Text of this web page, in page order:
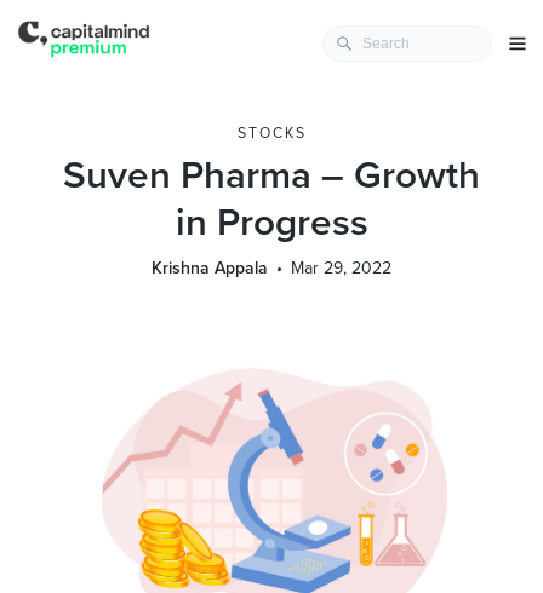
STOCKS
Suven Pharma – Growth
in Progress
Krishna Appala Mar 29, 2022